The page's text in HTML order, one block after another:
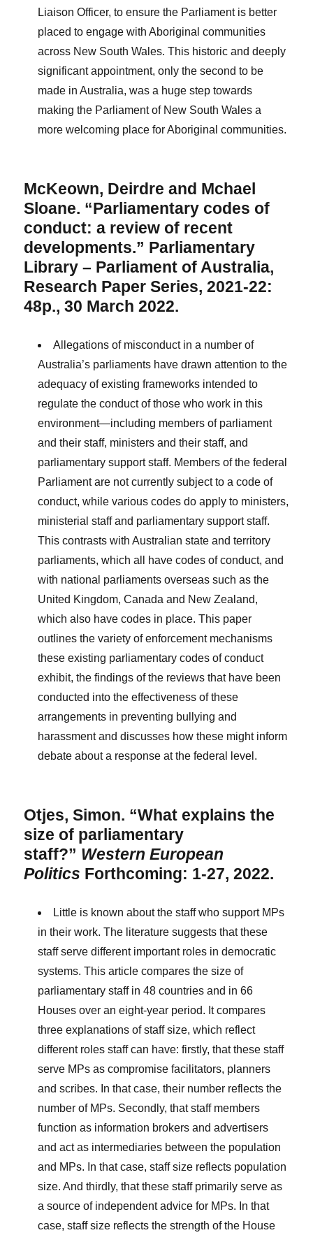
Liaison Officer, to ensure the Parliament is better
placed to engage with Aboriginal communities
across New South Wales. This historic and deeply
significant appointment, only the second to be
made in Australia, was a huge step towards
making the Parliament of New South Wales a
more welcoming place for Aboriginal communities.
McKeown, Deirdre and Mchael
Sloane. “Parliamentary codes of
conduct: a review of recent
developments.” Parliamentary
Library – Parliament of Australia,
Research Paper Series, 2021-22:
48p., 30 March 2022.
Allegations of misconduct in a number of
Australia’s parliaments have drawn attention to the
adequacy of existing frameworks intended to
regulate the conduct of those who work in this
environment—including members of parliament
and their staff, ministers and their staff, and
parliamentary support staff. Members of the federal
Parliament are not currently subject to a code of
conduct, while various codes do apply to ministers,
ministerial staff and parliamentary support staff.
This contrasts with Australian state and territory
parliaments, which all have codes of conduct, and
with national parliaments overseas such as the
United Kingdom, Canada and New Zealand,
which also have codes in place. This paper
outlines the variety of enforcement mechanisms
these existing parliamentary codes of conduct
exhibit, the findings of the reviews that have been
conducted into the effectiveness of these
arrangements in preventing bullying and
harassment and discusses how these might inform
debate about a response at the federal level.
Otjes, Simon. “What explains the
size of parliamentary
staff?” Western European
Politics Forthcoming: 1-27, 2022.
Little is known about the staff who support MPs
in their work. The literature suggests that these
staff serve different important roles in democratic
systems. This article compares the size of
parliamentary staff in 48 countries and in 66
Houses over an eight-year period. It compares
three explanations of staff size, which reflect
different roles staff can have: firstly, that these staff
serve MPs as compromise facilitators, planners
and scribes. In that case, their number reflects the
number of MPs. Secondly, that staff members
function as information brokers and advertisers
and act as intermediaries between the population
and MPs. In that case, staff size reflects population
size. And thirdly, that these staff primarily serve as
a source of independent advice for MPs. In that
case, staff size reflects the strength of the House